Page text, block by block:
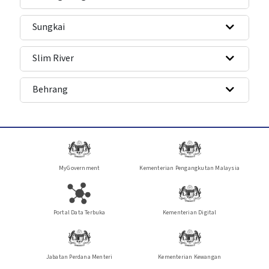
Sungkai
Slim River
Behrang
MyGovernment Kementerian Pengangkutan Malaysia
Portal Data Terbuka Kementerian Digital
Jabatan Perdana Menteri Kementerian Kewangan